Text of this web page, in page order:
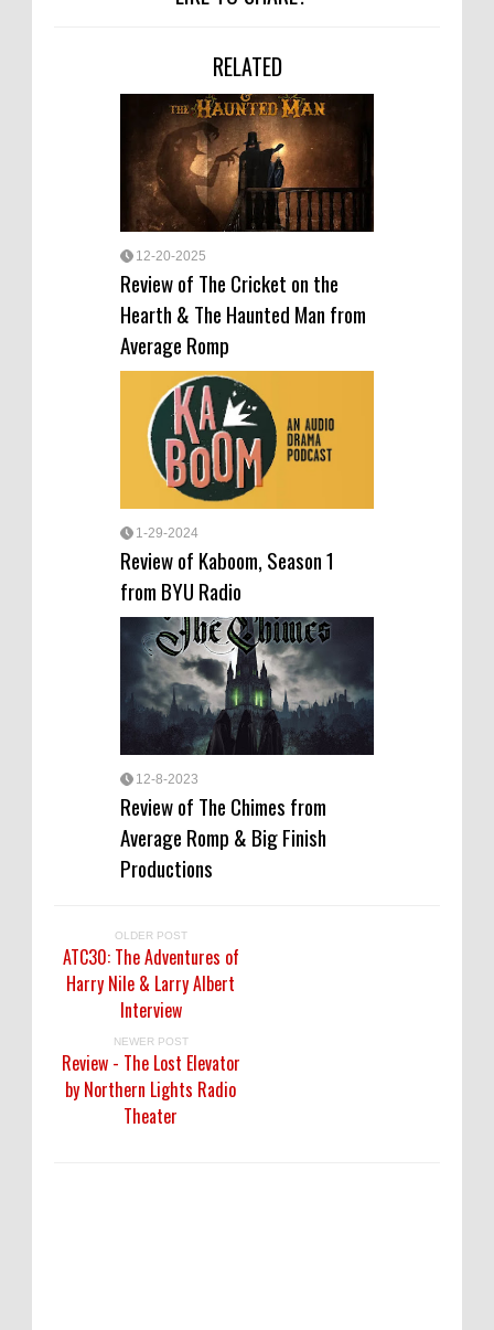
RELATED
12-20-2025
Review of The Cricket on the
Hearth & The Haunted Man from
Average Romp
1-29-2024
Review of Kaboom, Season 1
from BYU Radio
12-8-2023
Review of The Chimes from
Average Romp & Big Finish
Productions
OLDER POST
ATC30: The Adventures of
Harry Nile & Larry Albert
Interview
NEWER POST
Review - The Lost Elevator
by Northern Lights Radio
Theater